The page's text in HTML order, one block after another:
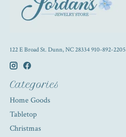
122 E Broad St. Dunn, NC 28334 910-892-2205
Categories
Home Goods
Tabletop
Christmas